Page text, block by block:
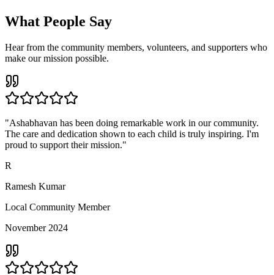
What People Say
Hear from the community members, volunteers, and supporters who
make our mission possible.
"Ashabhavan has been doing remarkable work in our community.
The care and dedication shown to each child is truly inspiring. I'm
proud to support their mission."
R
Ramesh Kumar
Local Community Member
November 2024